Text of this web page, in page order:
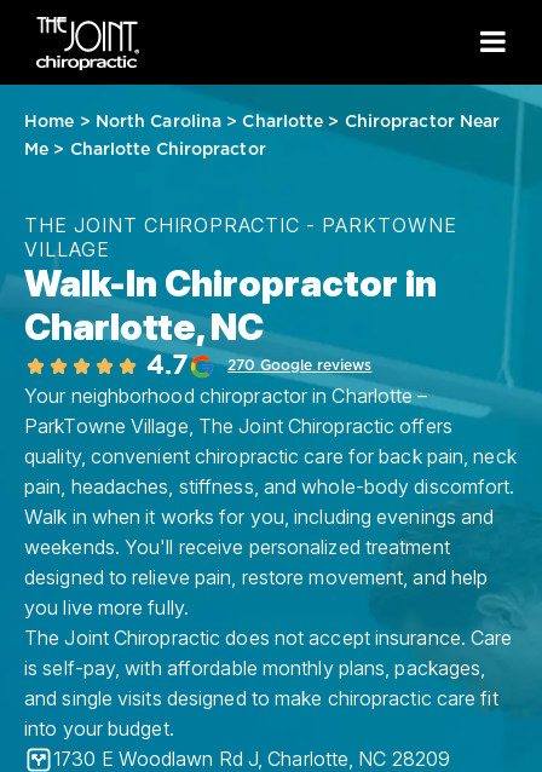
Home > North Carolina > Charlotte > Chiropractor Near
Me > Charlotte Chiropractor
THE JOINT CHIROPRACTIC - PARKTOWNE
VILLAGE
Walk-In Chiropractor in
Charlotte, NC
4.7 270 Google reviews
Your neighborhood chiropractor in Charlotte –
ParkTowne Village, The Joint Chiropractic offers
quality, convenient chiropractic care for back pain, neck
pain, headaches, stiffness, and whole-body discomfort.
Walk in when it works for you, including evenings and
weekends. You'll receive personalized treatment
designed to relieve pain, restore movement, and help
you live more fully.
The Joint Chiropractic does not accept insurance. Care
is self-pay, with affordable monthly plans, packages,
and single visits designed to make chiropractic care fit
into your budget.
1730 E Woodlawn Rd J,Charlotte, NC 28209